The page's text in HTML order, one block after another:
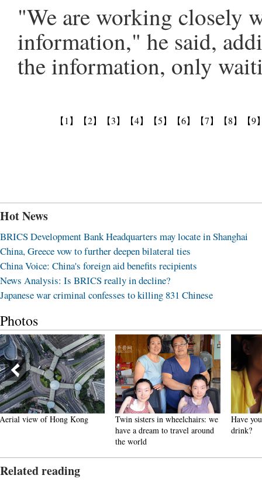
"We are working closely
information," he said,
the information, only
【1】 【2】 【3】 【4】 【5】 【6】 【7】 【8】 【9
Hot News
BRICS Development Bank Headquarters may locate in Shanghai
China, Greece vow to further deepen bilateral ties
China Voice: China's foreign aid benefits recipients
News Analysis: Is BRICS really in decline?
Japanese war criminal confesses to killing 831 Chinese
Photos
Twin sisters in wheelchairs: we
Have you got 'blood bag'
drink?
Related reading